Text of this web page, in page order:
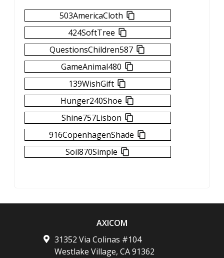
503AmericaCloth
424SoftTree
QuestionsChildren587
GameAnimal480
139WishGift
Hunger240Shoe
Shine757Lisbon
916CopenhagenShade
Soil870Simple
AXICOM
31352 Via Colinas #104
Westlake Village, CA 91362